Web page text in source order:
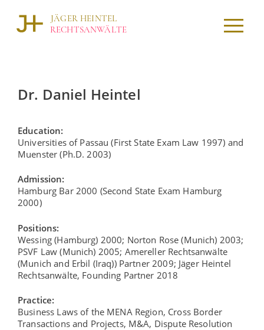
content
JÄGER HEINTEL
RECHTSANWÄLTE
Dr. Daniel Heintel
Education:
Universities of Passau (First State Exam Law 1997) and
Muenster (Ph.D. 2003)
Admission:
Hamburg Bar 2000 (Second State Exam Hamburg
2000)
Positions:
Wessing (Hamburg) 2000; Norton Rose (Munich) 2003;
PSVF Law (Munich) 2005; Amereller Rechtsanwälte
(Munich and Erbil (Iraq)) Partner 2009; Jäger Heintel
Rechtsanwälte, Founding Partner 2018
Practice:
Business Laws of the MENA Region, Cross Border
Transactions and Projects, M&A, Dispute Resolution